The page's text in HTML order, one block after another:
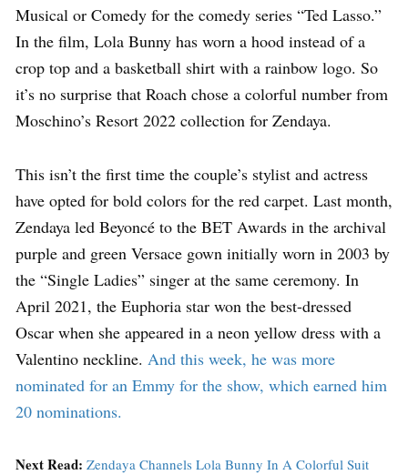
Musical or Comedy for the comedy series “Ted Lasso.”
In the film, Lola Bunny has worn a hood instead of a
crop top and a basketball shirt with a rainbow logo. So
it’s no surprise that Roach chose a colorful number from
Moschino’s Resort 2022 collection for Zendaya.
This isn’t the first time the couple’s stylist and actress
have opted for bold colors for the red carpet. Last month,
Zendaya led Beyoncé to the BET Awards in the archival
purple and green Versace gown initially worn in 2003 by
the “Single Ladies” singer at the same ceremony. In
April 2021, the Euphoria star won the best-dressed
Oscar when she appeared in a neon yellow dress with a
Valentino neckline. And this week, he was more
nominated for an Emmy for the show, which earned him
20 nominations.
Next Read: Zendaya Channels Lola Bunny In A Colorful Suit